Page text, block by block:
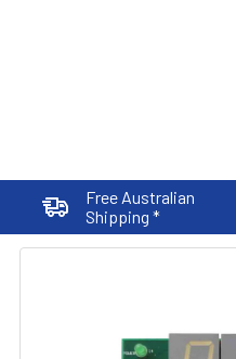
Free Australian
Shipping *